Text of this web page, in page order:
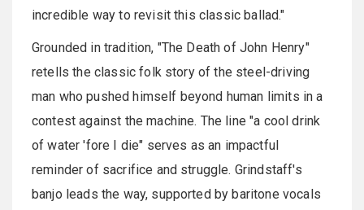
incredible way to revisit this classic ballad."
Grounded in tradition, "The Death of John Henry"
retells the classic folk story of the steel-driving
man who pushed himself beyond human limits in a
contest against the machine. The line "a cool drink
of water 'fore I die" serves as an impactful
reminder of sacrifice and struggle. Grindstaff's
banjo leads the way, supported by baritone vocals